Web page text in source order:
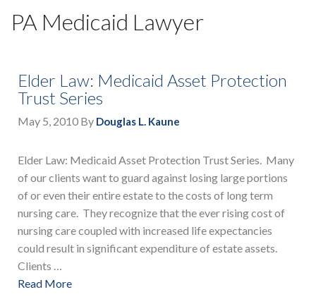
PA Medicaid Lawyer
Elder Law: Medicaid Asset Protection
Trust Series
May 5, 2010 By Douglas L. Kaune
Elder Law: Medicaid Asset Protection Trust Series. Many
of our clients want to guard against losing large portions
of or even their entire estate to the costs of long term
nursing care. They recognize that the ever rising cost of
nursing care coupled with increased life expectancies
could result in significant expenditure of estate assets.
Clients …
Read More